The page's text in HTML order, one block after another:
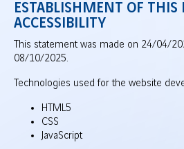
ESTABLISHMENT OF THIS
ACCESSIBILITY
This statement was made on 24/04/
08/10/2025.
Technologies used for the website
HTML5
CSS
JavaScript